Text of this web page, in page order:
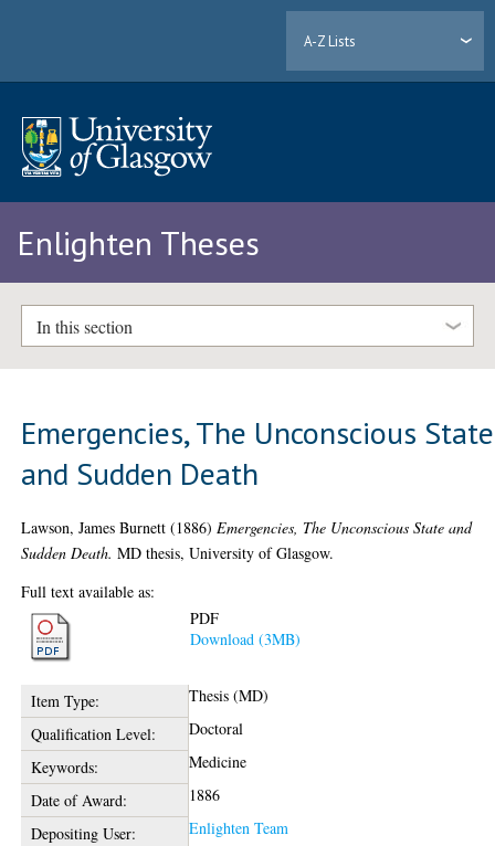
A-Z Lists
Enlighten Theses
In this section
Emergencies, The Unconscious State
and Sudden Death
Lawson, James Burnett (1886) Emergencies, The Unconscious State and
Sudden Death. MD thesis, University of Glasgow.
Full text available as:
PDF
Download (3MB)
Item Type:
Thesis (MD)
Qualification Level:
Doctoral
Keywords:
Medicine
Date of Award:
1886
Depositing User:
Enlighten Team